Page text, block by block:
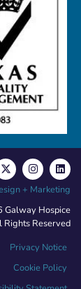
Hospice
Rights Reserved
Privacy Notice
Cookie Policy
+ Marketing